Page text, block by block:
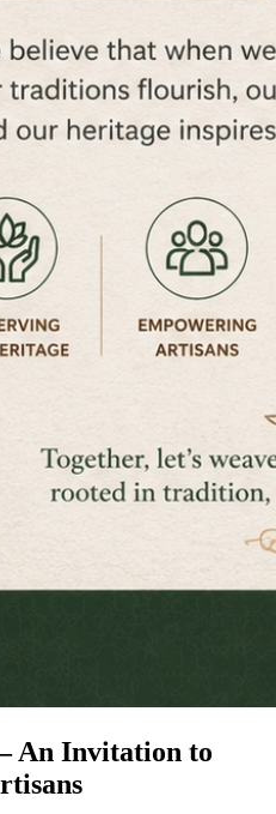
An Invitation to